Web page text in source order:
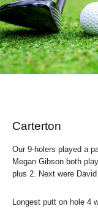
Carterton
Our 9-holers played a
Megan Gibson both
plus 2. Next were
Longest putt on hole 4